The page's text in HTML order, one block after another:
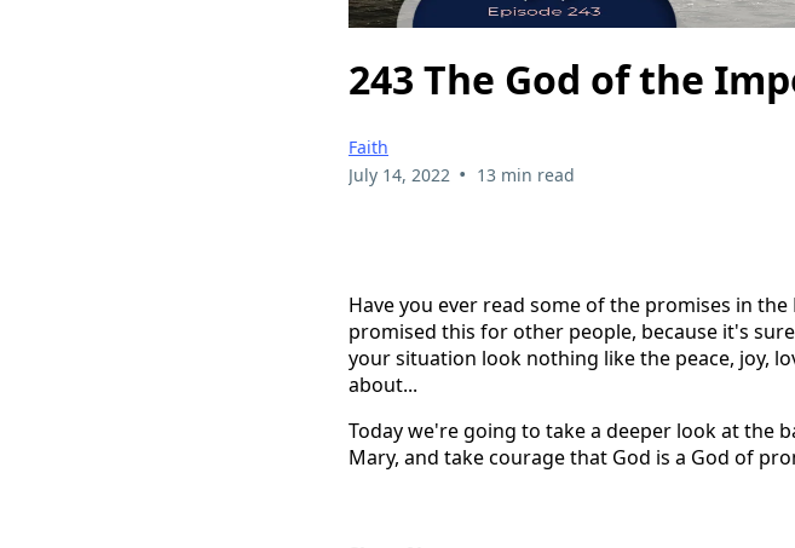
243 The God of the
Faith
July 14, 2022 • 13 min read
Have you ever read some of the promises in
promised this for other people, because it's
your situation look nothing like the peace, joy,
about...
Today we're going to take a deeper look at the
Mary, and take courage that God is a God of